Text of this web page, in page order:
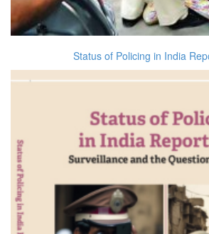
Status of Policing in India